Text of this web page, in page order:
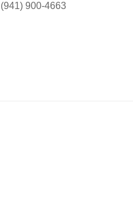
(941) 900-4663